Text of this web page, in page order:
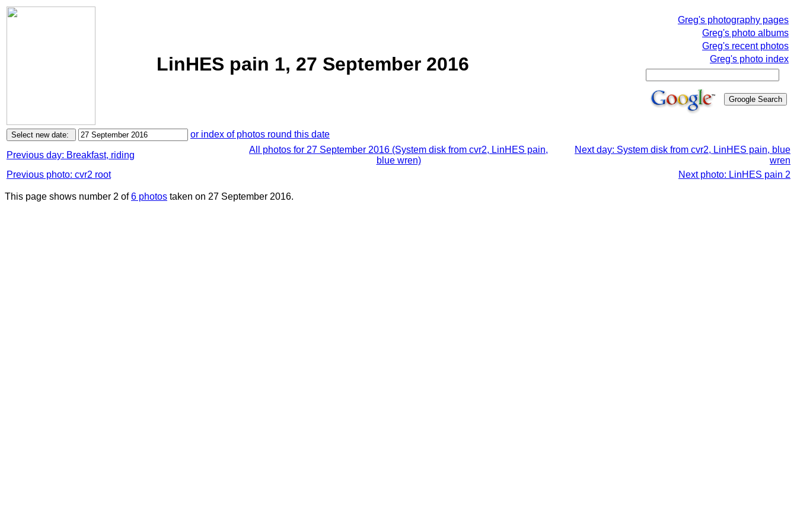
LinHES pain 1, 27 September 2016
Greg's photography pages
Greg's photo albums
Greg's recent photos
Greg's photo index
or index of photos round this date
Previous day: Breakfast, riding
All photos for 27 September 2016 (System disk from cvr2, LinHES pain,
blue wren)
Next day: System disk from cvr2, LinHES pain, blue
wren
Previous photo: cvr2 root
Next photo: LinHES pain 2
This page shows number 2 of6 photos taken on 27 September 2016.